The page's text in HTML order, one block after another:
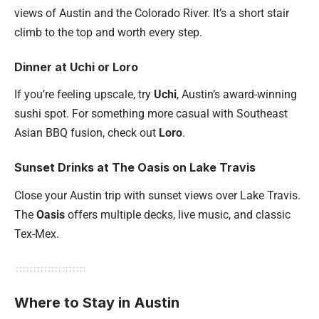
views of Austin and the Colorado River. It’s a short stair
climb to the top and worth every step.
Dinner at Uchi or Loro
If you’re feeling upscale, try Uchi, Austin’s award-winning
sushi spot. For something more casual with Southeast
Asian BBQ fusion, check out Loro.
Sunset Drinks at The Oasis on Lake Travis
Close your Austin trip with sunset views over Lake Travis.
The Oasis offers multiple decks, live music, and classic
Tex-Mex.
Where to Stay in Austin